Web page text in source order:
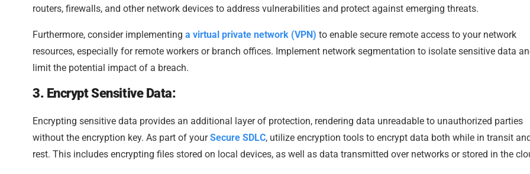
routers, firewalls, and other network devices to address vulnerabilities and protect against emerging threats.
Furthermore, consider implementing a virtual private network (VPN) to enable secure remote access to your network
resources, especially for remote workers or branch offices. Implement network segmentation to isolate sensitive data
limit the potential impact of a breach.
3. Encrypt Sensitive Data:
Encrypting sensitive data provides an additional layer of protection, rendering data unreadable to unauthorized parties
without the encryption key. As part of yourSecure SDLC, utilize encryption tools to encrypt data both while in transit
rest. This includes encrypting files stored on local devices, as well as data transmitted over networks or stored in the